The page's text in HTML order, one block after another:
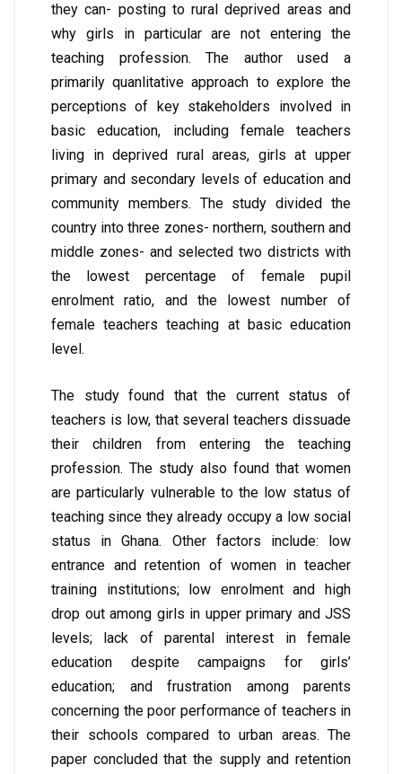
they can- posting to rural deprived areas and
why girls in particular are not entering the
teaching profession. The author used a
primarily quanlitative approach to explore the
perceptions of key stakeholders involved in
basic education, including female teachers
living in deprived rural areas, girls at upper
primary and secondary levels of education and
community members. The study divided the
country into three zones- northern, southern and
middle zones- and selected two districts with
the lowest percentage of female pupil
enrolment ratio, and the lowest number of
female teachers teaching at basic education
level.
The study found that the current status of
teachers is low, that several teachers dissuade
their children from entering the teaching
profession. The study also found that women
are particularly vulnerable to the low status of
teaching since they already occupy a low social
status in Ghana. Other factors include: low
entrance and retention of women in teacher
training institutions; low enrolment and high
drop out among girls in upper primary and JSS
levels; lack of parental interest in female
education despite campaigns for girls’
education; and frustration among parents
concerning the poor performance of teachers in
their schools compared to urban areas. The
paper concluded that the supply and retention